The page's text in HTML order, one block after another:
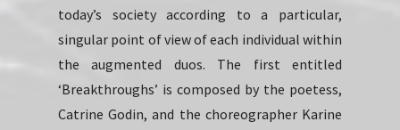
today’s society according to a particular,
singular point of view of each individual within
the augmented duos. The first entitled
‘Breakthroughs’ is composed by the poetess,
Catrine Godin, and the choreographer Karine